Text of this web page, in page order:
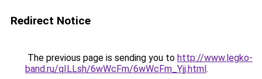
Redirect Notice
The previous page is sending you to http://www.legko-
band.ru/qILLsh/6wWcFm/6wWcFm_Yjj.html.